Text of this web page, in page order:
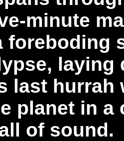
minute
foreboding
last
planet in a
of sound.